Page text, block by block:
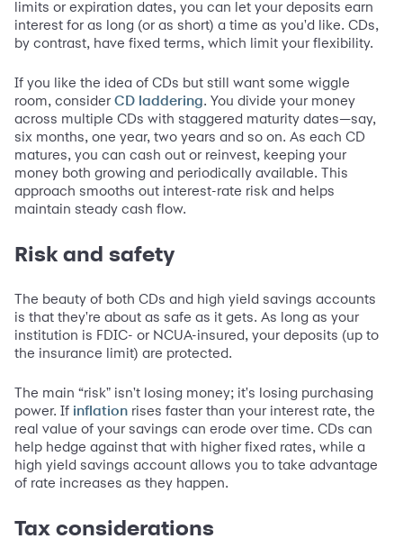
limits or expiration dates, you can let your deposits earn
interest for as long (or as short) a time as you'd like. CDs,
by contrast, have fixed terms, which limit your flexibility.
If you like the idea of CDs but still want some wiggle
room, considerCD laddering. You divide your money
across multiple CDs with staggered maturity dates—say,
six months, one year, two years and so on. As each CD
matures, you can cash out or reinvest, keeping your
money both growing and periodically available. This
approach smooths out interest-rate risk and helps
maintain steady cash flow.
Risk and safety
The beauty of both CDs and high yield savings accounts
is that they're about as safe as it gets. As long as your
institution is FDIC- or NCUA-insured, your deposits (up to
the insurance limit) are protected.
The main “risk" isn't losing money; it's losing purchasing
power. If inflation rises faster than your interest rate, the
real value of your savings can erode over time. CDs can
help hedge against that with higher fixed rates, while a
high yield savings account allows you to take advantage
of rate increases as they happen.
Tax considerations